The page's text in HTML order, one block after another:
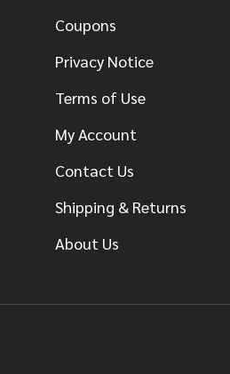
Coupons
Privacy Notice
Terms of Use
My Account
Contact Us
Shipping & Returns
About Us